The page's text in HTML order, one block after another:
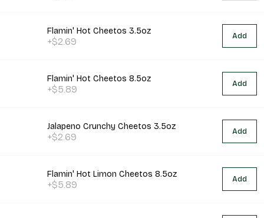
Flamin' Hot Cheetos 3.5oz
+$2.69 Add
Flamin' Hot Cheetos 8.5oz
+$5.89 Add
Jalapeno Crunchy Cheetos 3.5oz
+$2.69 Add
Flamin' Hot Limon Cheetos 8.5oz
+$5.89 Add